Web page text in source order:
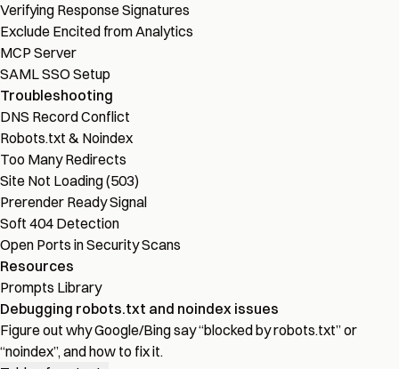
Verifying Response Signatures
Exclude Encited from Analytics
MCP Server
SAML SSO Setup
Troubleshooting
DNS Record Conflict
Robots.txt & Noindex
Too Many Redirects
Site Not Loading (503)
Prerender Ready Signal
Soft 404 Detection
Open Ports in Security Scans
Resources
Prompts Library
Debugging robots.txt and noindex issues
Figure out why Google/Bing say “blocked by robots.txt” or
“noindex”, and how to fix it.